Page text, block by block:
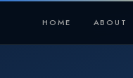
HOME ABOUT